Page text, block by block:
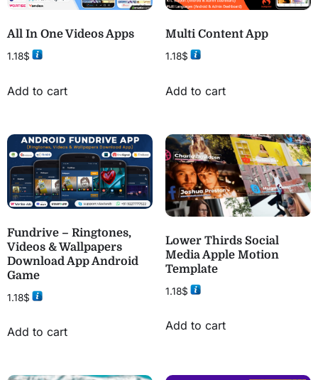
All In One Videos Apps
1.18$
Add to cart
Multi Content App
1.18$
Add to cart
Fundrive – Ringtones,
Videos & Wallpapers
Download App Android
Game
1.18$
Add to cart
Lower Thirds Social
Media Apple Motion
Template
1.18$
Add to cart